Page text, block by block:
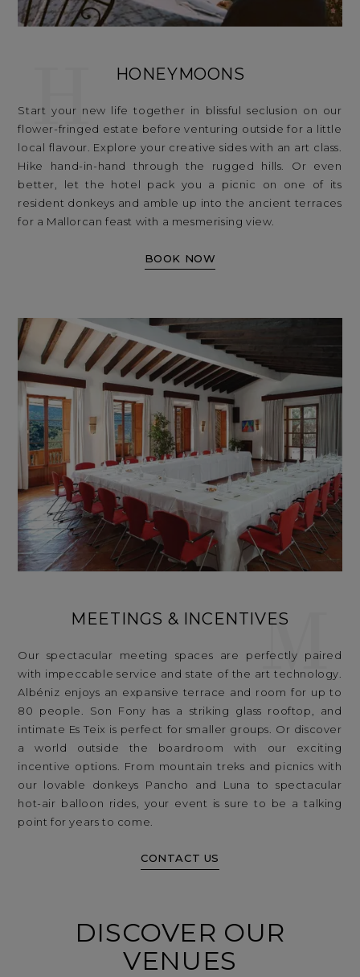
HONEYMOONS
Start your new life together in blissful seclusion on our
flower-fringed estate before venturing outside for a little
local flavour. Explore your creative sides with an art class.
Hike hand-in-hand through the rugged hills. Or even
better, let the hotel pack you a picnic on one of its
resident donkeys and amble up into the ancient terraces
for a Mallorcan feast with a mesmerising view.
BOOK NOW
H
MEETINGS & INCENTIVES
Our spectacular meeting spaces are perfectly paired
with impeccable service and state of the art technology.
Albéniz enjoys an expansive terrace and room for up to
80 people. Son Fony has a striking glass rooftop, and
intimate Es Teix is perfect for smaller groups. Or discover
a world outside the boardroom with our exciting
incentive options. From mountain treks and picnics with
our lovable donkeys Pancho and Luna to spectacular
hot-air balloon rides, your event is sure to be a talking
point for years to come.
CONTACT US
M
DISCOVER OUR
VENUES